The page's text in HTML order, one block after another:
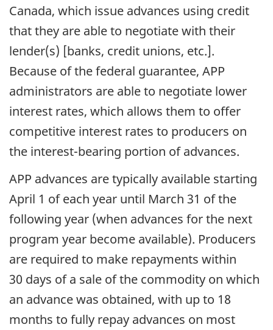
Canada, which issue advances using credit
that they are able to negotiate with their
lender(s) [banks, credit unions, etc.].
Because of the federal guarantee, APP
administrators are able to negotiate lower
interest rates, which allows them to offer
competitive interest rates to producers on
the interest-bearing portion of advances.
APP advances are typically available starting
April 1 of each year until March 31 of the
following year (when advances for the next
program year become available). Producers
are required to make repayments within
30 days of a sale of the commodity on which
an advance was obtained, with up to 18
months to fully repay advances on most